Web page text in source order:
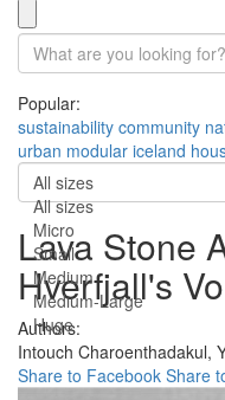
Popular:
sustainability community
urban modular iceland
All sizes
All sizes
Micro
Small
Medium
Medium-Large
Huge
Lava Stone
Hverfjall's
Authors:
Intouch Charoenthadakul,
Share to Facebook Share